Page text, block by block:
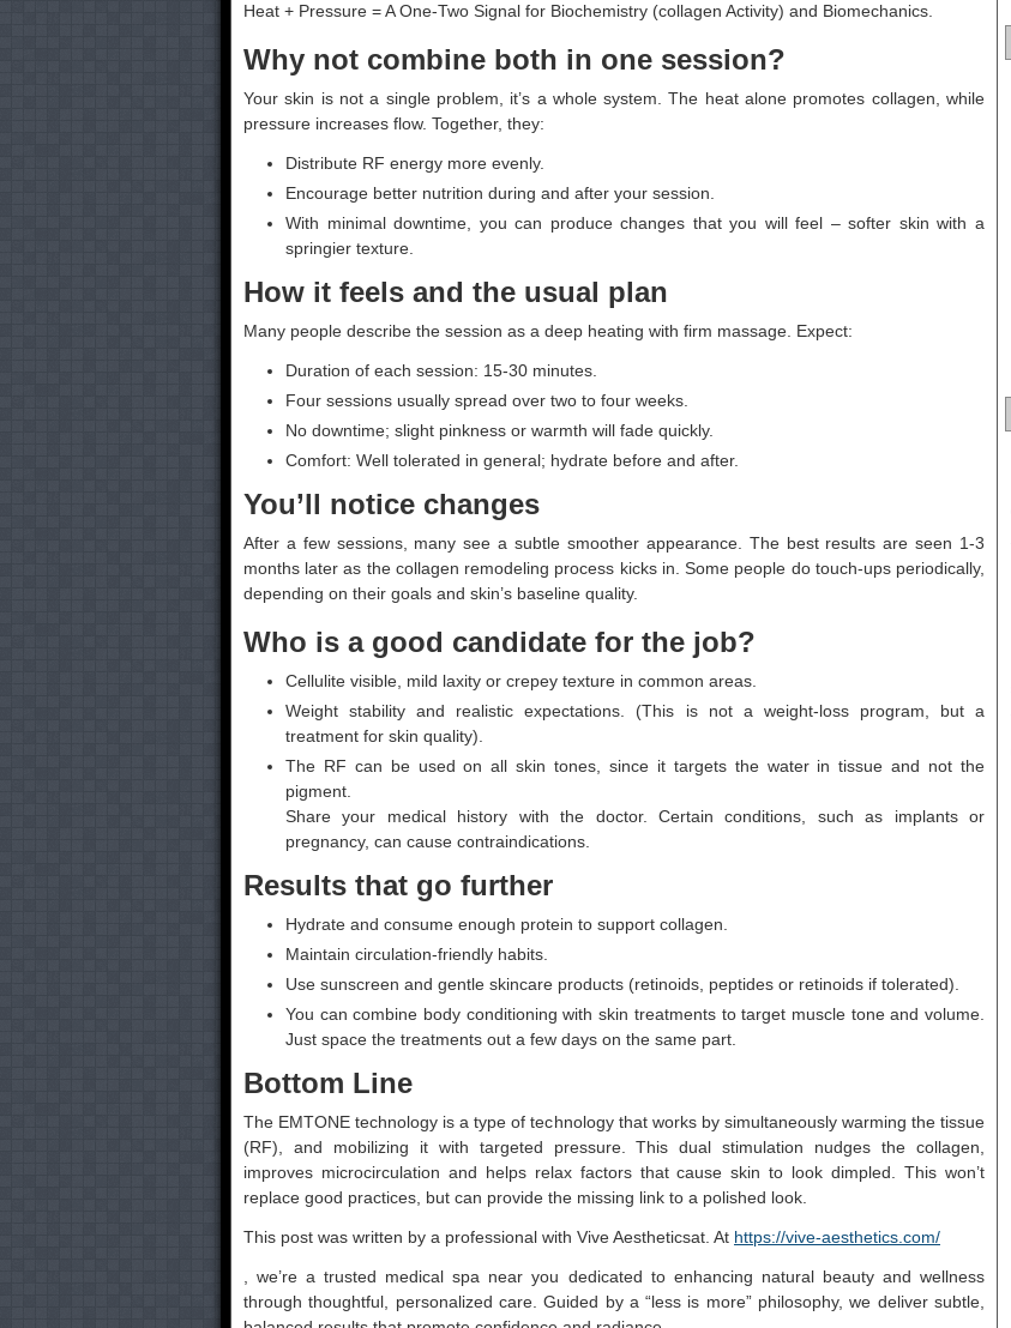
Heat + Pressure = A One-Two Signal for Biochemistry (collagen Activity) and Biomechanics.
Why not combine both in one session?
Your skin is not a single problem, it’s a whole system. The heat alone promotes collagen, while
pressure increases flow. Together, they:
Distribute RF energy more evenly.
Encourage better nutrition during and after your session.
With minimal downtime, you can produce changes that you will feel – softer skin with a
springier texture.
How it feels and the usual plan
Many people describe the session as a deep heating with firm massage. Expect:
Duration of each session: 15-30 minutes.
Four sessions usually spread over two to four weeks.
No downtime; slight pinkness or warmth will fade quickly.
Comfort: Well tolerated in general; hydrate before and after.
You’ll notice changes
After a few sessions, many see a subtle smoother appearance. The best results are seen 1-3
months later as the collagen remodeling process kicks in. Some people do touch-ups periodically,
depending on their goals and skin’s baseline quality.
Who is a good candidate for the job?
Cellulite visible, mild laxity or crepey texture in common areas.
Weight stability and realistic expectations. (This is not a weight-loss program, but a
treatment for skin quality).
The RF can be used on all skin tones, since it targets the water in tissue and not the
pigment.
Share your medical history with the doctor. Certain conditions, such as implants or
pregnancy, can cause contraindications.
Results that go further
Hydrate and consume enough protein to support collagen.
Maintain circulation-friendly habits.
Use sunscreen and gentle skincare products (retinoids, peptides or retinoids if tolerated).
You can combine body conditioning with skin treatments to target muscle tone and volume.
Just space the treatments out a few days on the same part.
Bottom Line
The EMTONE technology is a type of technology that works by simultaneously warming the tissue
(RF), and mobilizing it with targeted pressure. This dual stimulation nudges the collagen,
improves microcirculation and helps relax factors that cause skin to look dimpled. This won’t
replace good practices, but can provide the missing link to a polished look.
This post was written by a professional with Vive Aestheticsat. At https://vive-aesthetics.com/
, we’re a trusted medical spa near you dedicated to enhancing natural beauty and wellness
through thoughtful, personalized care. Guided by a “less is more” philosophy, we deliver subtle,